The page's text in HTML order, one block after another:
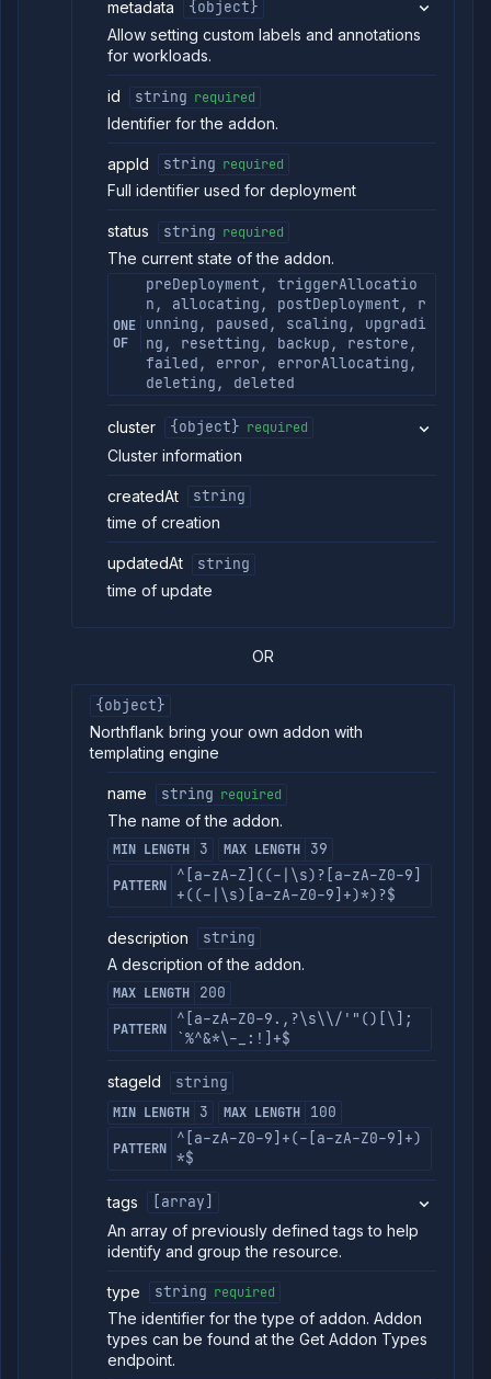
metadata
{object}
Allow setting custom labels and annotations
for workloads.
id string required
Identifier for the addon.
appId string required
Full identifier used for deployment
status string required
The current state of the addon.
ONE
OF
preDeployment, triggerAllocatio
n, allocating, postDeployment, r
unning, paused, scaling, upgradi
ng, resetting, backup, restore,
failed, error, errorAllocating,
deleting, deleted
cluster {object} required
Cluster information
createdAt
string
time of creation
updatedAt
string
time of update
OR
{object}
Northflank bring your own addon with
templating engine
name string required
The name of the addon.
MIN LENGTH 3 MAX LENGTH 39
PATTERN
^[a-zA-Z]((-|\s)?[a-zA-Z0-9]
+((-|\s)[a-zA-Z0-9]+)*)?$
description
string
A description of the addon.
MAX LENGTH 200
PATTERN
^[a-zA-Z0-9.,?\s\\/'"()[\];
`%^&*\-_:!]+$
stageId string
MIN LENGTH 3 MAX LENGTH 100
PATTERN
^[a-zA-Z0-9]+(-[a-zA-Z0-9]+)
*$
tags
[array]
An array of previously defined tags to help
identify and group the resource.
type string required
The identifier for the type of addon. Addon
types can be found at the Get Addon Types
endpoint.